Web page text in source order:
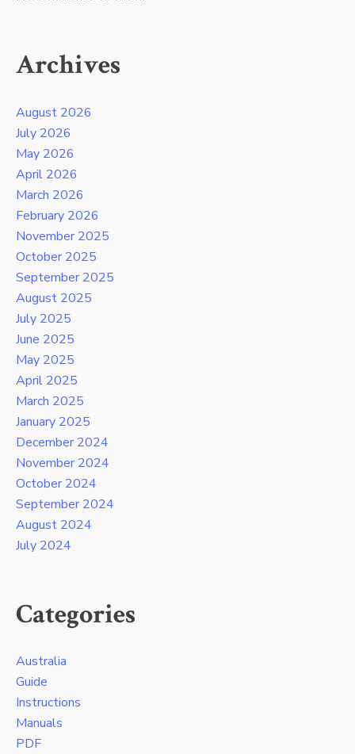
Archives
August 2026
July 2026
May 2026
April 2026
March 2026
February 2026
November 2025
October 2025
September 2025
August 2025
July 2025
June 2025
May 2025
April 2025
March 2025
January 2025
December 2024
November 2024
October 2024
September 2024
August 2024
July 2024
Categories
Australia
Guide
Instructions
Manuals
PDF